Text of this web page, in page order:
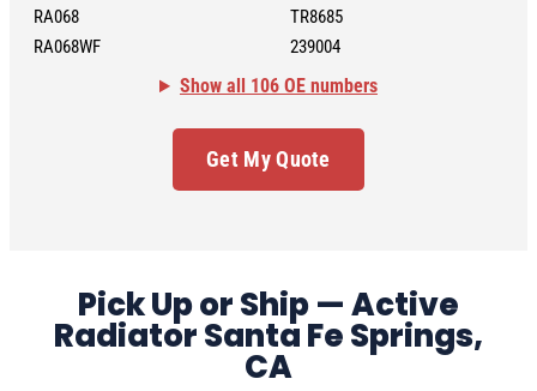
RA068
RA068WF
TR8685
239004
Show all 106 OE numbers
Get My Quote
Pick Up or Ship — Active
Radiator Santa Fe Springs,
CA